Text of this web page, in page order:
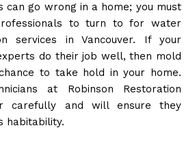
can go wrong in a home; you must
to turn to for water
services in Vancouver. If your
do their job well, then mold
to take hold in your home.
at Robinson Restoration
carefully and will ensure they
habitability.